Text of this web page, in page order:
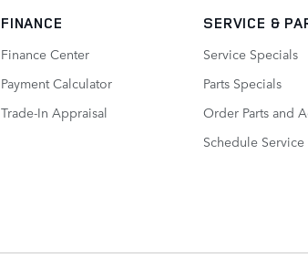
FINANCE
Finance Center
Payment Calculator
Trade-In Appraisal
SERVICE &
Service Specials
Parts Specials
Order Parts and
Schedule Service